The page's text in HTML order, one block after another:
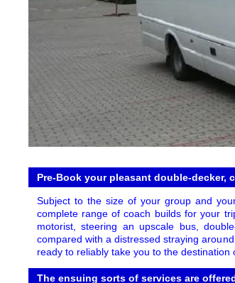
Pre-Book your pleasant double-decker,
Subject to the size of your group and
complete range of coach builds for your
motorist, steering an upscale bus,
compared with a distressed straying
ready to reliably take you to the
The ensuing sorts of services are